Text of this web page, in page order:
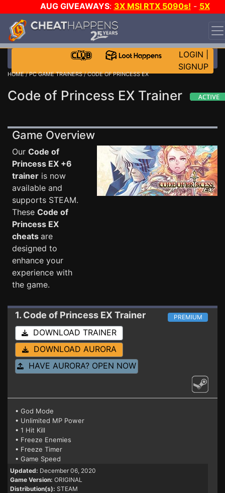
AUG GIVEAWAYS: 3X MSI RTX 5090s! - 5X
$1000 STEAM WALLET!
WANT EVEN MORE CH?
LOGIN
SIGNUP
HOME/PC GAME TRAINERS/ CODE OF PRINCESS EX
Code of Princess EX Trainer
Game Overview
Our Code of
Princess EX +6
trainer is now
available and
supports STEAM.
These Code of
Princess EX
cheats are
designed to
enhance your
experience with
the game.
1. Code of Princess EX Trainer PREMIUM
DOWNLOAD TRAINER
DOWNLOAD AURORA
HAVE AURORA? OPEN NOW
• God Mode
• Unlimited MP Power
• 1 Hit Kill
• Freeze Enemies
• Freeze Timer
• Game Speed
Updated: December 06, 2020
Game Version: ORIGINAL
Distribution(s): STEAM